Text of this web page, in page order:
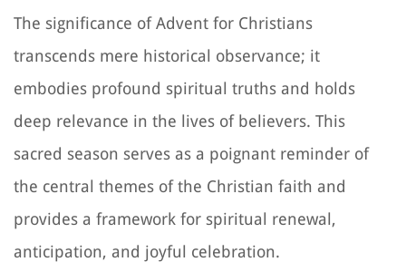
The significance of Advent for Christians
transcends mere historical observance; it
embodies profound spiritual truths and holds
deep relevance in the lives of believers. This
sacred season serves as a poignant reminder of
the central themes of the Christian faith and
provides a framework for spiritual renewal,
anticipation, and joyful celebration.